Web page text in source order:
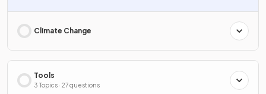
Climate Change
Tools
3 Topics · 27 questions